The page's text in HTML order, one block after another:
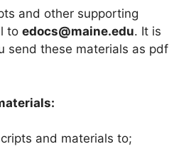
and other supporting
to edocs@maine.edu. It is
send these materials as pdf
and materials to;